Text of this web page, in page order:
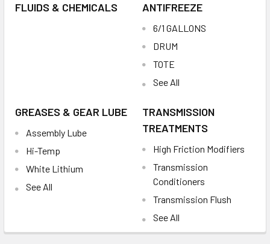
FLUIDS & CHEMICALS ANTIFREEZE
6/1 GALLONS
DRUM
TOTE
See All
GREASES & GEAR LUBE
Assembly Lube
Hi-Temp
White Lithium
See All
TRANSMISSION
TREATMENTS
High Friction Modifiers
Transmission
Conditioners
Transmission Flush
See All